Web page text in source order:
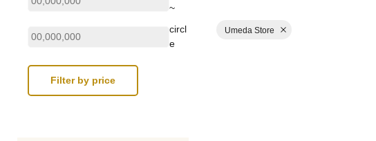
~
circl
e
Umeda Store